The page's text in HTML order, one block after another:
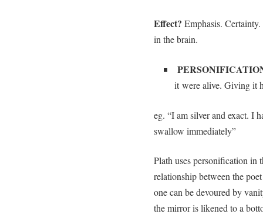
Effect? Emphasis.
in the brain.
it were alive. Giving it
eg. “I am silver and exact. I
swallow immediately”
Plath uses personification in
relationship between the
one can be devoured by
the mirror is likened to a